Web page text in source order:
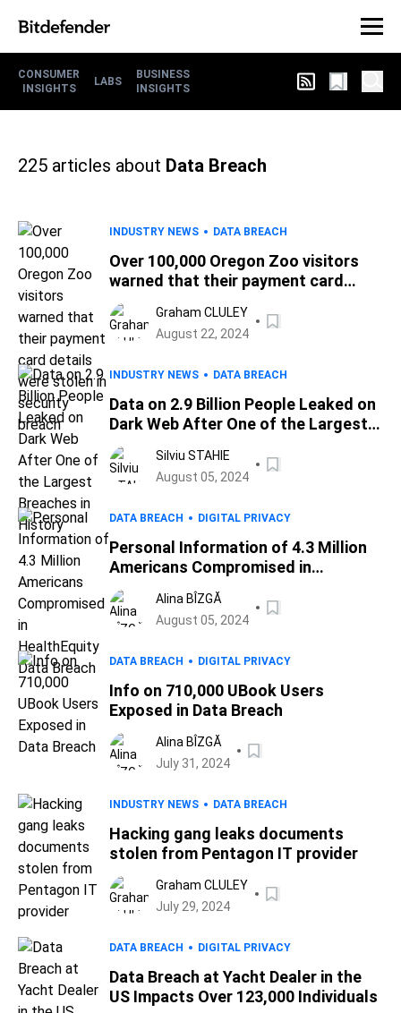
CONSUMER
INSIGHTS
LABS
BUSINESS
INSIGHTS
225 articles about Data Breach
INDUSTRY NEWS DATA BREACH
Over 100,000 Oregon Zoo visitors
warned that their payment card
details were stolen in security
breachGraham CLULEY
August 22, 2024
INDUSTRY NEWS DATA BREACH
Data on 2.9 Billion People Leaked on
Dark Web After One of the Largest
Breaches in History
Silviu STAHIE
August 05, 2024
DATA BREACH DIGITAL PRIVACY
Personal Information of 4.3 Million
Americans Compromised in
HealthEquity Data Breach
Alina BÎZGĂ
August 05, 2024
DATA BREACH DIGITAL PRIVACY
Info on 710,000 UBook Users
Exposed in Data Breach
Alina BÎZGĂ
July 31, 2024
INDUSTRY NEWS DATA BREACH
Hacking gang leaks documents
stolen from Pentagon IT provider
Graham CLULEY
July 29, 2024
DATA BREACH DIGITAL PRIVACY
Data Breach at Yacht Dealer in the
US Impacts Over 123,000 Individuals